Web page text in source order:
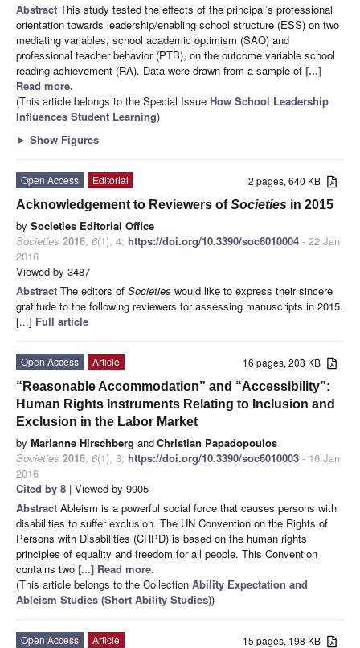
Abstract This study tested the effects of the principal’s professional
orientation towards leadership/enabling school structure (ESS) on two
mediating variables, school academic optimism (SAO) and
professional teacher behavior (PTB), on the outcome variable school
reading achievement (RA). Data were drawn from a sample of [...]
Read more.
(This article belongs to the Special Issue How School Leadership
Influences Student Learning)
► Show Figures
2 pages, 640 KB
Open Access
Editorial
Acknowledgement to Reviewers ofSocieties in 2015
by Societies Editorial Office
Societies 2016, 6(1), 4; https://doi.org/10.3390/soc6010004 - 22 Jan
2016
Viewed by 3487
Abstract The editors of Societies would like to express their sincere
gratitude to the following reviewers for assessing manuscripts in 2015.
[...] Full article
16 pages, 208 KB
Open Access
Article
“Reasonable Accommodation” and “Accessibility”:
Human Rights Instruments Relating to Inclusion and
Exclusion in the Labor Market
by Marianne Hirschberg andChristian Papadopoulos
Societies 2016, 6(1), 3; https://doi.org/10.3390/soc6010003 - 16 Jan
2016
Cited by 8 | Viewed by 9905
Abstract Ableism is a powerful social force that causes persons with
disabilities to suffer exclusion. The UN Convention on the Rights of
Persons with Disabilities (CRPD) is based on the human rights
principles of equality and freedom for all people. This Convention
contains two [...] Read more.
(This article belongs to the Collection Ability Expectation and
Ableism Studies (Short Ability Studies))
15 pages, 198 KB
Open Access
Article